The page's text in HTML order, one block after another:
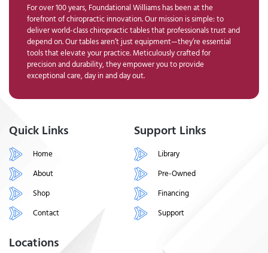
For over 100 years, Foundational Williams has been at the
forefront of chiropractic innovation. Our mission is simple: to
deliver world-class chiropractic tables that professionals trust and
depend on. Our tables aren’t just equipment—they’re essential
tools that elevate your practice. Meticulously crafted for
precision and durability, they empower you to provide
exceptional care, day in and day out.
Quick Links
Home
About
Shop
Contact
Support Links
Library
Pre-Owned
Financing
Support
Locations